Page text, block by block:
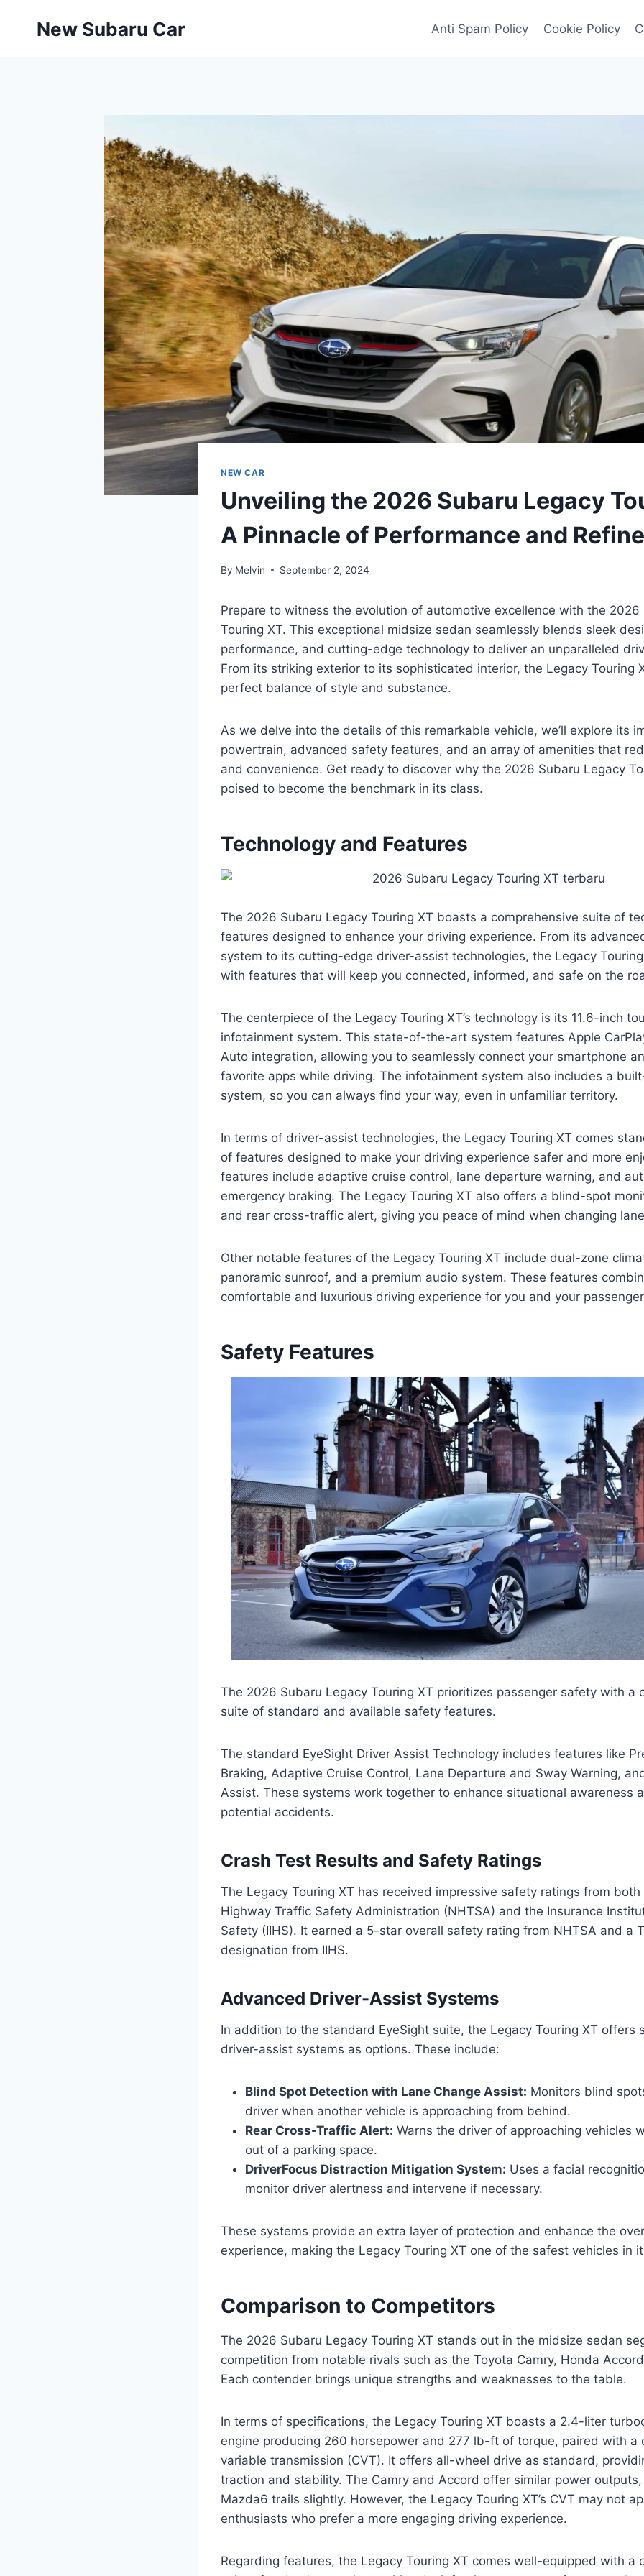
New Subaru Car Anti Spam Policy Cookie Policy
NEW CAR
Unveiling the 2026 Subaru Legacy
A Pinnacle of Performance and
By Melvin September 2, 2024
Prepare to witness the evolution of automotive excellence with the 2026
Touring XT. This exceptional midsize sedan seamlessly blends sleek
performance, and cutting-edge technology to deliver an unparalleled
From its striking exterior to its sophisticated interior, the Legacy Touring
perfect balance of style and substance.
As we delve into the details of this remarkable vehicle, we’ll explore its
powertrain, advanced safety features, and an array of amenities that
and convenience. Get ready to discover why the 2026 Subaru Legacy
poised to become the benchmark in its class.
Technology and Features
The 2026 Subaru Legacy Touring XT boasts a comprehensive suite of
features designed to enhance your driving experience. From its
system to its cutting-edge driver-assist technologies, the Legacy
with features that will keep you connected, informed, and safe on the
The centerpiece of the Legacy Touring XT’s technology is its 11.6-inch
infotainment system. This state-of-the-art system features Apple
Auto integration, allowing you to seamlessly connect your smartphone
favorite apps while driving. The infotainment system also includes a
system, so you can always find your way, even in unfamiliar territory.
In terms of driver-assist technologies, the Legacy Touring XT comes
of features designed to make your driving experience safer and more
features include adaptive cruise control, lane departure warning, and
emergency braking. The Legacy Touring XT also offers a blind-spot
and rear cross-traffic alert, giving you peace of mind when changing
Other notable features of the Legacy Touring XT include dual-zone
panoramic sunroof, and a premium audio system. These features
comfortable and luxurious driving experience for you and your
Safety Features
The 2026 Subaru Legacy Touring XT prioritizes passenger safety with a
suite of standard and available safety features.
The standard EyeSight Driver Assist Technology includes features like
Braking, Adaptive Cruise Control, Lane Departure and Sway Warning,
Assist. These systems work together to enhance situational awareness
potential accidents.
Crash Test Results and Safety Ratings
The Legacy Touring XT has received impressive safety ratings from
Highway Traffic Safety Administration (NHTSA) and the Insurance
Safety (IIHS). It earned a 5-star overall safety rating from NHTSA and a
designation from IIHS.
Advanced Driver-Assist Systems
In addition to the standard EyeSight suite, the Legacy Touring XT offers
driver-assist systems as options. These include:
Blind Spot Detection with Lane Change Assist: Monitors blind
driver when another vehicle is approaching from behind.
Rear Cross-Traffic Alert: Warns the driver of approaching vehicles
out of a parking space.
DriverFocus Distraction Mitigation System: Uses a facial
monitor driver alertness and intervene if necessary.
These systems provide an extra layer of protection and enhance the
experience, making the Legacy Touring XT one of the safest vehicles in
Comparison to Competitors
The 2026 Subaru Legacy Touring XT stands out in the midsize sedan
competition from notable rivals such as the Toyota Camry, Honda
Each contender brings unique strengths and weaknesses to the table.
In terms of specifications, the Legacy Touring XT boasts a 2.4-liter
engine producing 260 horsepower and 277 lb-ft of torque, paired with a
variable transmission (CVT). It offers all-wheel drive as standard,
traction and stability. The Camry and Accord offer similar power
Mazda6 trails slightly. However, the Legacy Touring XT’s CVT may not
enthusiasts who prefer a more engaging driving experience.
Regarding features, the Legacy Touring XT comes well-equipped with a